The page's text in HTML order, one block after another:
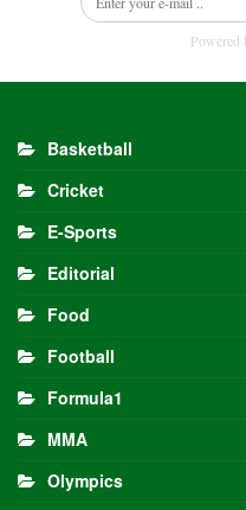
Powered
Basketball
Cricket
E-Sports
Editorial
Food
Football
Formula1
MMA
Olympics